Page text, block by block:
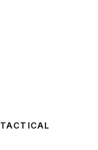
TACTICAL